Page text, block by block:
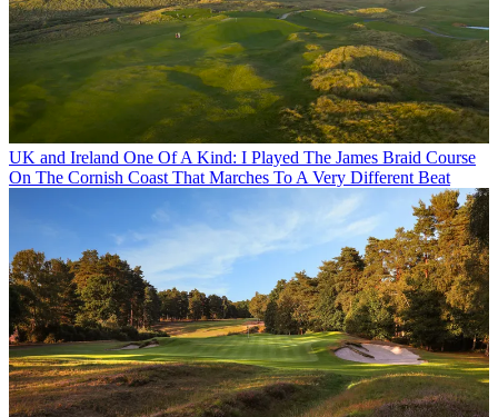
UK and Ireland One Of A Kind: I Played The James Braid Course
On The Cornish Coast That Marches To A Very Different Beat